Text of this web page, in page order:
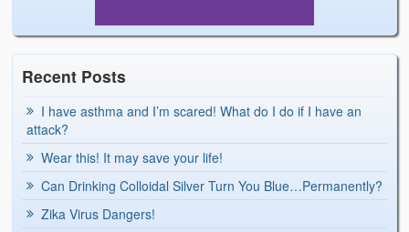
Recent Posts
I have asthma and I’m scared! What do I do if I have an
attack?
Wear this! It may save your life!
Can Drinking Colloidal Silver Turn You Blue…Permanently?
Zika Virus Dangers!